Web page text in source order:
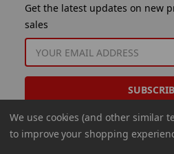
Get the latest updates on new
sales
ADDRESS
We use cookies (and other similar
to improve your shopping